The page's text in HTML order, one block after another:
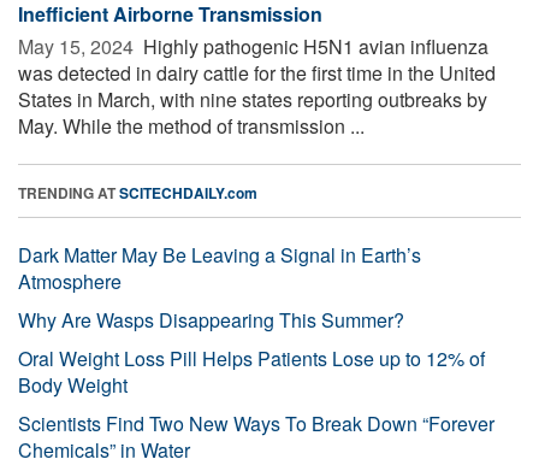
Inefficient Airborne Transmission
May 15, 2024  Highly pathogenic H5N1 avian influenza
was detected in dairy cattle for the first time in the United
States in March, with nine states reporting outbreaks by
May. While the method of transmission ...
TRENDING ATSCITECHDAILY.com
Dark Matter May Be Leaving a Signal in Earth’s
Atmosphere
Why Are Wasps Disappearing This Summer?
Oral Weight Loss Pill Helps Patients Lose up to 12% of
Body Weight
Scientists Find Two New Ways To Break Down “Forever
Chemicals” in Water